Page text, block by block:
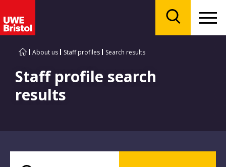
About us Staff profiles Search results
Staff profile search
results